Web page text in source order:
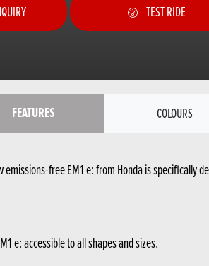
TEST RIDE
FEATURES COLOURS
free EM1 e: from Honda is
e: accessible to all shapes and sizes.